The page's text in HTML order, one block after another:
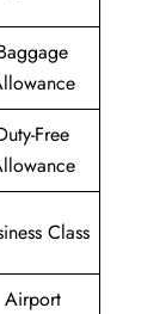
Free
Class
Airport